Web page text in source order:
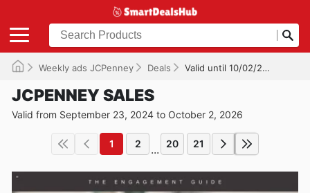
Weekly ads JCPenney Deals Valid until 10/02/2026
JCPENNEY SALES
Valid from September 23, 2024 to October 2, 2026
1 2 ... 20 21